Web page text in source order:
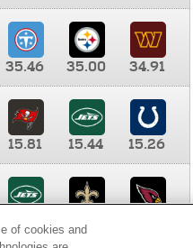
35.46 35.00
34.91
15.81 15.44
15.26
8.65 8.41
of cookies and